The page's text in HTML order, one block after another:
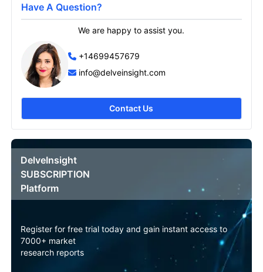
Have A Question?
We are happy to assist you.
+14699457679
info@delveinsight.com
Contact Us
DelveInsight
SUBSCRIPTION
Platform
Register for free trial today and gain instant access to
7000+ market
research reports